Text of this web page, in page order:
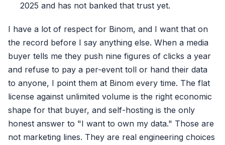
2025 and has not banked that trust yet.
I have a lot of respect for Binom, and I want that on
the record before I say anything else. When a media
buyer tells me they push nine figures of clicks a year
and refuse to pay a per-event toll or hand their data
to anyone, I point them at Binom every time. The flat
license against unlimited volume is the right economic
shape for that buyer, and self-hosting is the only
honest answer to "I want to own my data." Those are
not marketing lines. They are real engineering choices